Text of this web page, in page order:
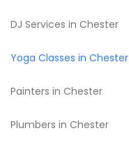
DJ Services in Chester
Yoga Classes in Chester
Painters in Chester
Plumbers in Chester